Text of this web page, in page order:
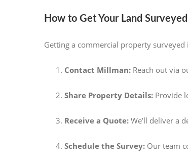
How to Get Your Land
Getting a commercial property
Contact Millman: Reach out via
Share Property Details: Provide
Receive a Quote: We’ll deliver a
Schedule the Survey: Our team